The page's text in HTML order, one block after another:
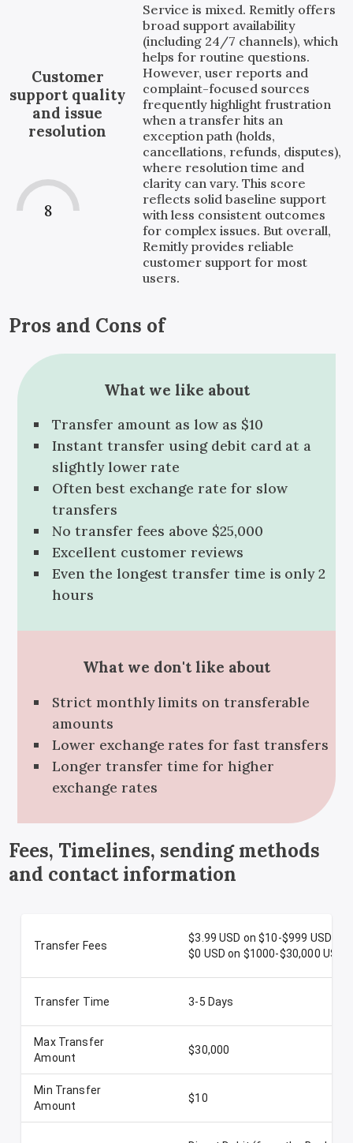
Customer
support quality
and issue
resolution
8
Service is mixed. Remitly offers
broad support availability
(including 24/7 channels), which
helps for routine questions.
However, user reports and
complaint-focused sources
frequently highlight frustration
when a transfer hits an
exception path (holds,
cancellations, refunds, disputes),
where resolution time and
clarity can vary. This score
reflects solid baseline support
with less consistent outcomes
for complex issues. But overall,
Remitly provides reliable
customer support for most
users.
Pros and Cons of
What we like about
Transfer amount as low as $10
Instant transfer using debit card at a
slightly lower rate
Often best exchange rate for slow
transfers
No transfer fees above $25,000
Excellent customer reviews
Even the longest transfer time is only 2
hours
What we don't like about
Strict monthly limits on transferable
amounts
Lower exchange rates for fast transfers
Longer transfer time for higher
exchange rates
Fees, Timelines, sending methods
and contact information
Transfer Fees
$3.99 USD on $10-$999 USD
$0 USD on $1000-$30,000 USD
Transfer Time 3-5 Days
Max Transfer
Amount
$30,000
Min Transfer
Amount
$10